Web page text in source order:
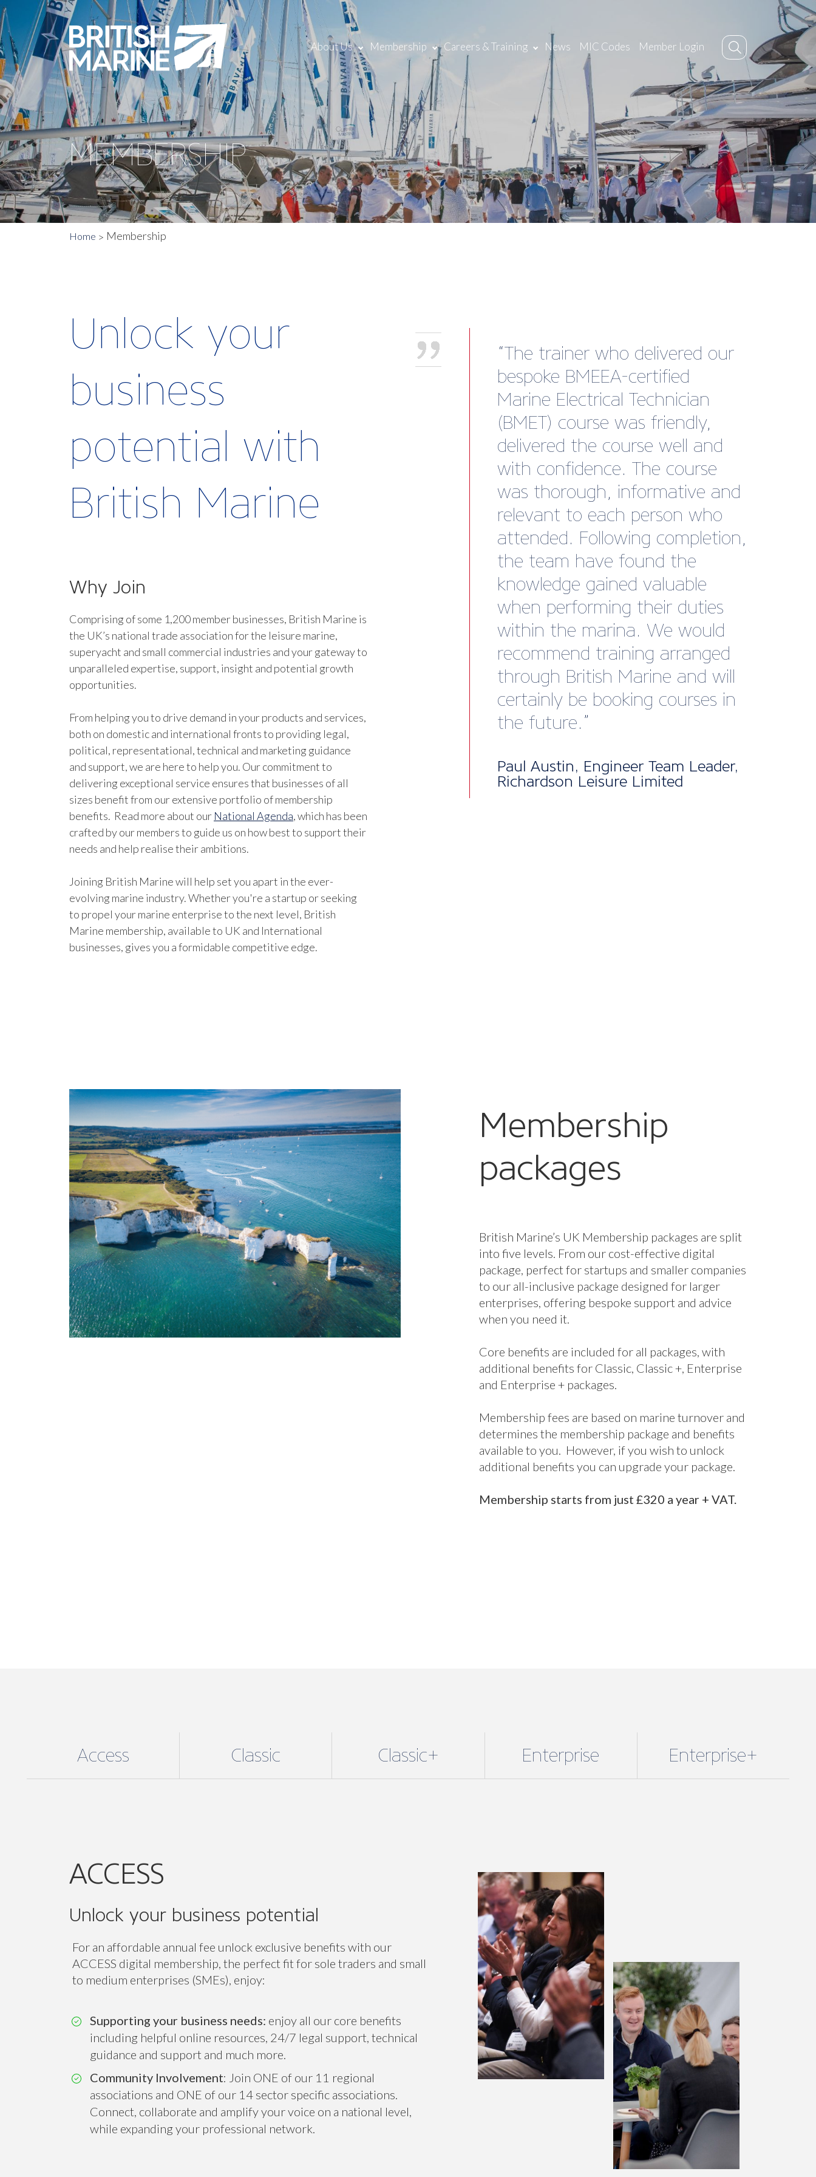
About Us Membership Careers & Training News MIC Codes Member Login
MEMBERSHIP
Home Membership
Unlock your
business
potential with
British Marine
Why Join
Comprising of some 1,200 member businesses, British Marine is
the UK’s national trade association for the leisure marine,
superyacht and small commercial industries and your gateway to
unparalleled expertise, support, insight and potential growth
opportunities.
From helping you to drive demand in your products and services,
both on domestic and international fronts to providing legal,
political, representational, technical and marketing guidance
and support, we are here to help you. Our commitment to
delivering exceptional service ensures that businesses of all
sizes benefit from our extensive portfolio of membership
benefits. Read more about our National Agenda, which has been
crafted by our members to guide us on how best to support their
needs and help realise their ambitions.
Joining British Marine will help set you apart in the ever-
evolving marine industry. Whether you're a startup or seeking
to propel your marine enterprise to the next level, British
Marine membership, available to UK and International
businesses, gives you a formidable competitive edge.
Working with British Marine has
been a genuinely valuable part
of our growth journey at Tack
and Jibe. The level of support,
insight, and industry
connection they provide is
exceptional. Their internal and
external communications are
consistently clear and relevant,
while publications like Marine
Talk keep us informed and
engaged with what’s
happening across the sector.
It’s clear that a huge amount
of effort goes into ensuring
members stay connected,
informed, and supported.
Beyond this, the events and
networking opportunities they
community.
Leon Coates, Co-Founder, Tack and
Jibe
Membership
packages
British Marine’s UK Membership packages are split
Membership starts from just £320 a year + VAT.
Access Classic Classic+ Enterprise Enterprise+
ACCESS